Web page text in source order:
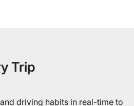
Trip
driving habits in real-time to